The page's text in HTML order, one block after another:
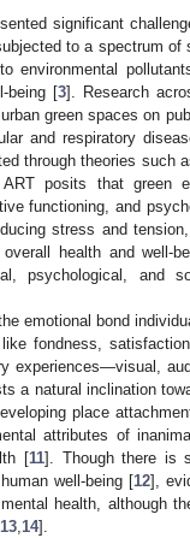
significant
to a spectrum
environmental
being [3]. Research
green spaces on
and respiratory
through theories such
posits that green
functioning, and
stress and
health and well-
psychological, and
emotional bond
fondness,
experiences—visual,
a natural inclination
place
attributes of
[11]. Though there is
well-being [12],
health, although
13 14].